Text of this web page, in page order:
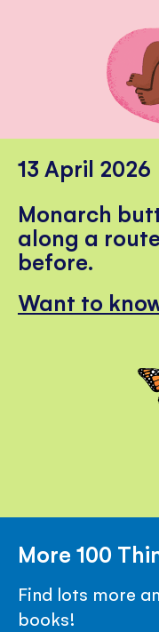
13 April 2026
Monarch
along a
before.
Want to
More 100
Find lots more
books!